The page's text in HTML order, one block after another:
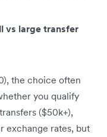
vs large transfer
the choice often
you qualify
($50k+),
exchange rates, but